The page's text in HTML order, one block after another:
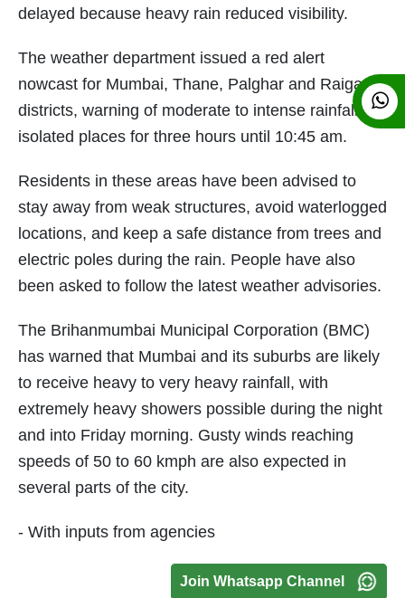
delayed because heavy rain reduced visibility.
The weather department issued a red alert
nowcast for Mumbai, Thane, Palghar and Raigad
districts, warning of moderate to intense rainfall at
isolated places for three hours until 10:45 am.
Residents in these areas have been advised to
stay away from weak structures, avoid waterlogged
locations, and keep a safe distance from trees and
electric poles during the rain. People have also
been asked to follow the latest weather advisories.
The Brihanmumbai Municipal Corporation (BMC)
has warned that Mumbai and its suburbs are likely
to receive heavy to very heavy rainfall, with
extremely heavy showers possible during the night
and into Friday morning. Gusty winds reaching
speeds of 50 to 60 kmph are also expected in
several parts of the city.
- With inputs from agencies
Join Whatsapp Channel